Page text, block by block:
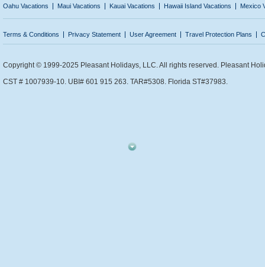
Oahu Vacations Maui Vacations Kauai Vacations Hawaii Island Vacations Mexico
Terms & Conditions Privacy Statement User Agreement Travel Protection Plans
Copyright © 1999-2025 Pleasant Holidays, LLC. All rights reserved. Pleasant
CST # 1007939-10. UBI# 601 915 263. TAR#5308. Florida ST#37983.